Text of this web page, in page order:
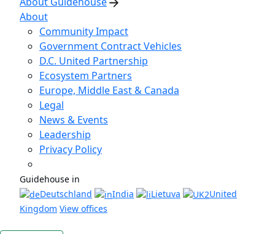
About
Community Impact
Government Contract Vehicles
D.C. United Partnership
Ecosystem Partners
Europe, Middle East & Canada
Legal
News & Events
Leadership
Privacy Policy
Guidehouse in
Deutschland
India Lietuva
United
Kingdom View offices